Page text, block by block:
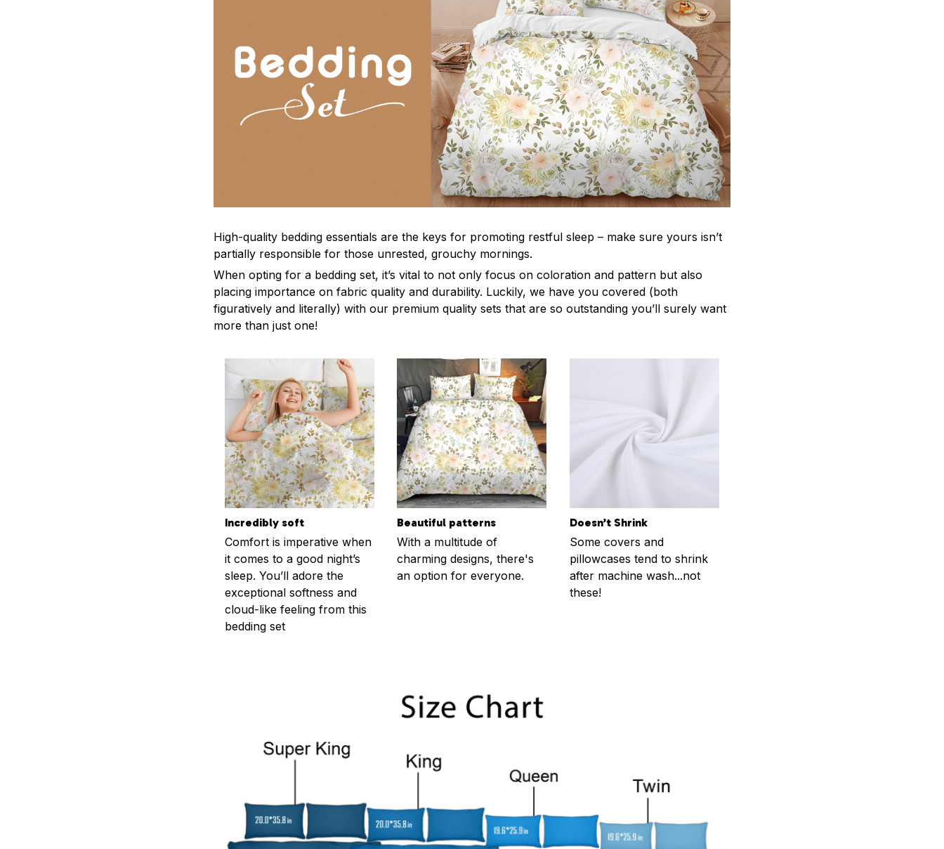
High-quality bedding essentials are the keys for promoting restful sleep – make sure yours isn’t
partially responsible for those unrested, grouchy mornings.
When opting for a bedding set, it’s vital to not only focus on coloration and pattern but also
placing importance on fabric quality and durability. Luckily, we have you covered (both
figuratively and literally) with our premium quality sets that are so outstanding you’ll surely want
more than just one!
Incredibly soft
Comfort is imperative when
it comes to a good night’s
sleep. You’ll adore the
exceptional softness and
cloud-like feeling from this
bedding set
Beautiful patterns
With a multitude of
charming designs, there's
an option for everyone.
Doesn’t Shrink
Some covers and
pillowcases tend to shrink
after machine wash...not
these!